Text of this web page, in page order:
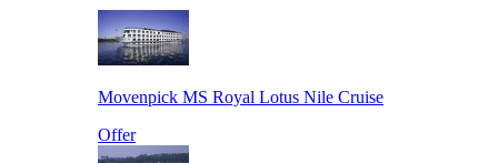
Movenpick MS Royal Lotus Nile Cruise
Offer